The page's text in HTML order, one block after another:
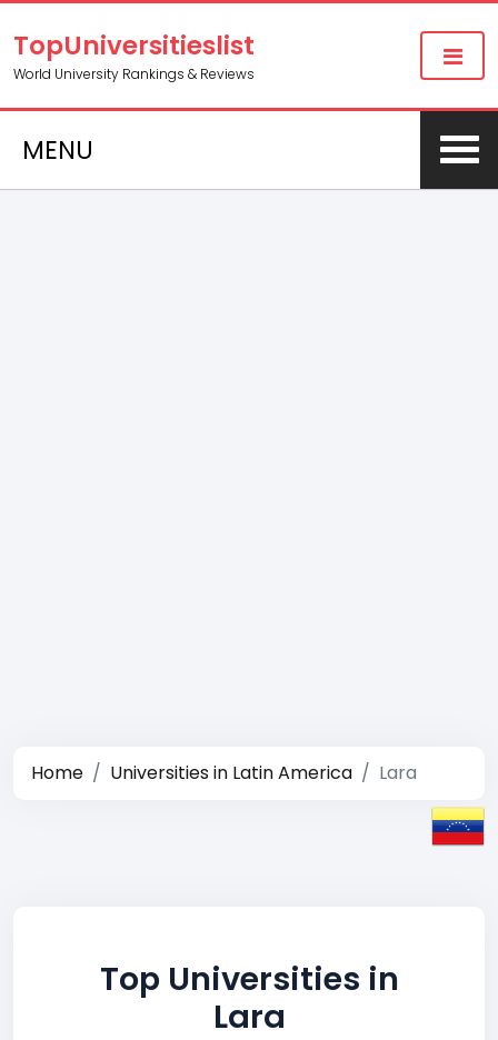
TopUniversitieslist
World University Rankings & Reviews
MENU
Home Universities in Latin America Lara
Top Universities in
Lara